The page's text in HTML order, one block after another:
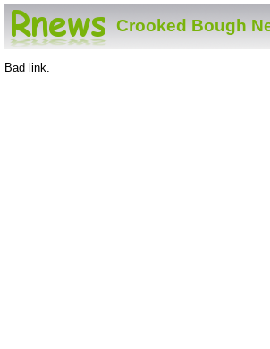
Crooked Bough
Bad link.